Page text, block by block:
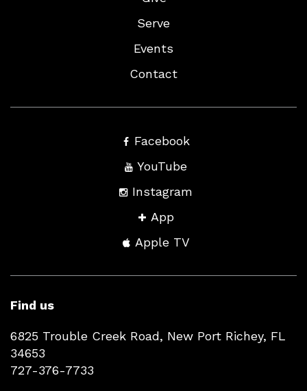
Serve
Events
Contact
Facebook
YouTube
Instagram
App
Apple TV
Find us
6825 Trouble Creek Road, New Port Richey, FL
34653
727-376-7733